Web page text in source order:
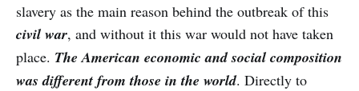
slavery as the main reason behind the outbreak of this
civil war, and without it this war would not have taken
place. The American economic and social composition
was different from those in the world. Directly to